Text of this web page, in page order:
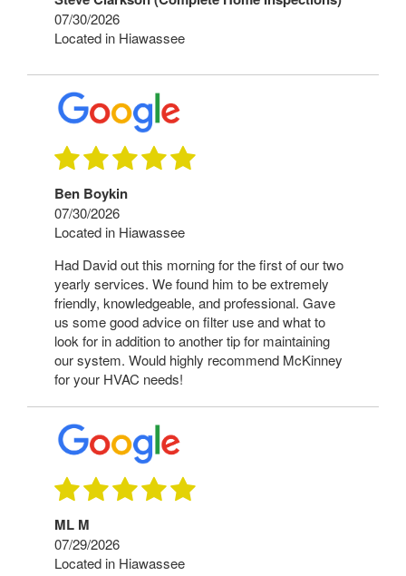
07/30/2026
Located in Hiawassee
Ben Boykin
07/30/2026
Located in Hiawassee
Had David out this morning for the first of our two
yearly services. We found him to be extremely
friendly, knowledgeable, and professional. Gave
us some good advice on filter use and what to
look for in addition to another tip for maintaining
our system. Would highly recommend McKinney
for your HVAC needs!
ML M
07/29/2026
Located in Hiawassee